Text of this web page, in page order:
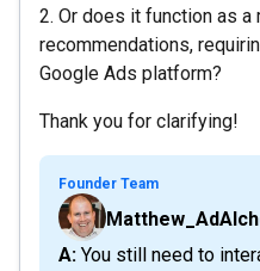
2. Or does it function as
recommendations,
Google Ads platform?
Thank you for clarifying!
Founder Team
A: You still need to interact with Google Ads. We